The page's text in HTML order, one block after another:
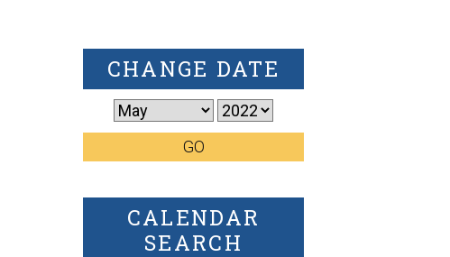
CHANGE DATE
GO
CALENDAR
SEARCH